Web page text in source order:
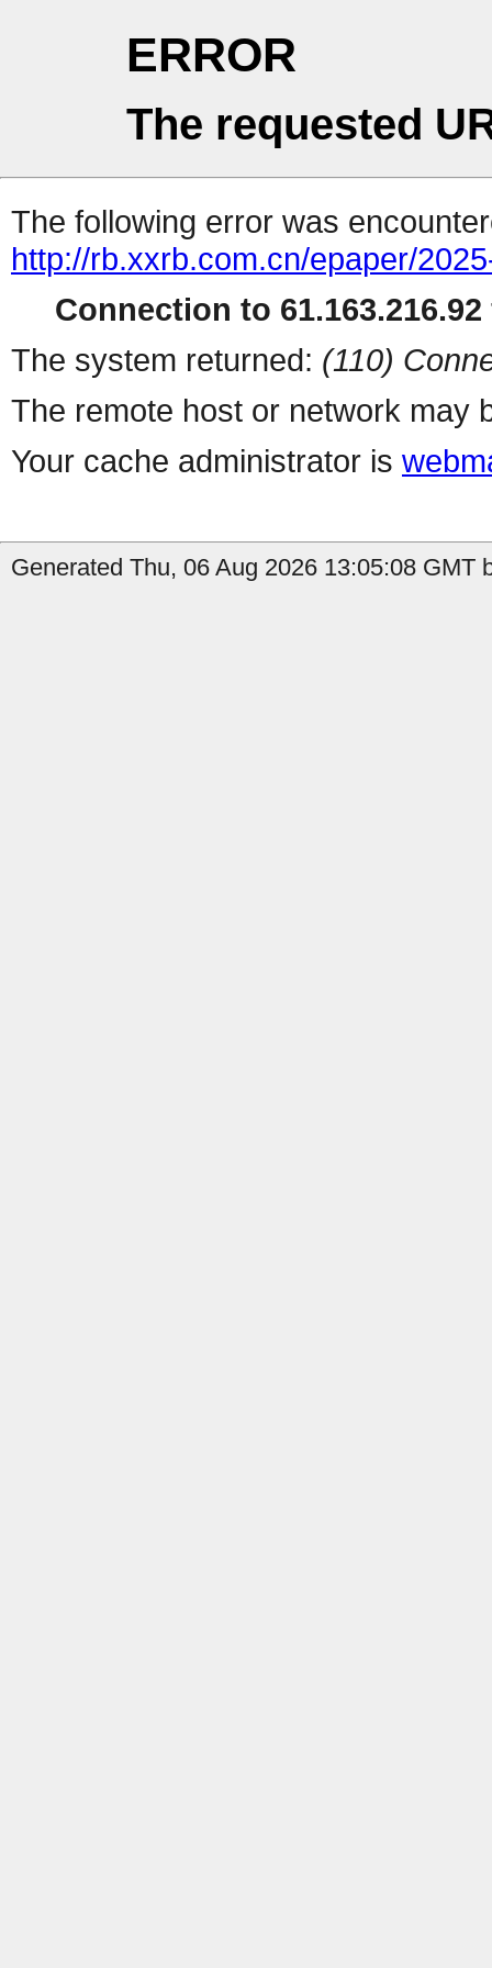
ERROR
The requested
The following error was
http://rb.xxrb.com.cn/epaper/
Connection to
The system returned: (110)
The remote host or network may
Your cache administrator is
Generated Thu, 06 Aug 2026 13:05:08